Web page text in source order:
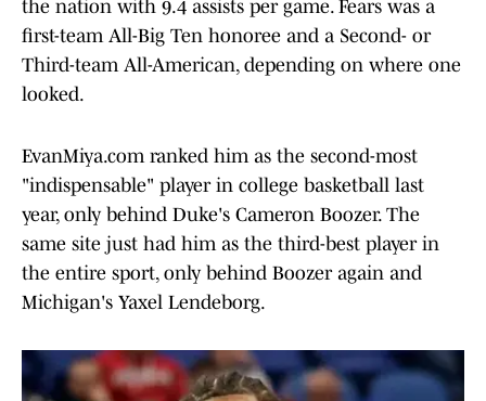
the nation with 9.4 assists per game. Fears was a
first-team All-Big Ten honoree and a Second- or
Third-team All-American, depending on where one
looked.
EvanMiya.com ranked him as the second-most
"indispensable" player in college basketball last
year, only behind Duke's Cameron Boozer. The
same site just had him as the third-best player in
the entire sport, only behind Boozer again and
Michigan's Yaxel Lendeborg.